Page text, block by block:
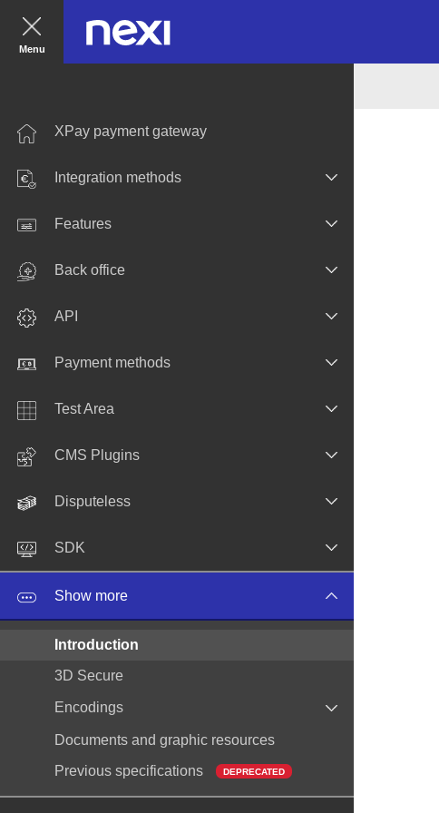
Menu
XPay payment gateway
Integration methods
Features
Back office
API
Payment methods
Test Area
CMS Plugins
Disputeless
SDK
Show more
Introduction
3D Secure
Encodings
Documents and graphic resources
Previous specifications
DEPRECATED